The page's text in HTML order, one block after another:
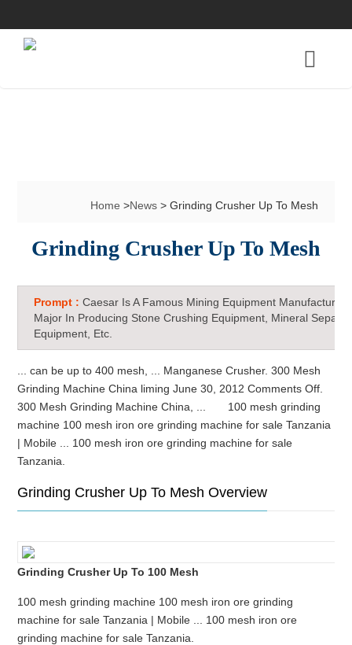
Home>News> Grinding Crusher Up To Mesh
Grinding Crusher Up To Mesh
Prompt :Caesar Is A Famous Mining Equipment Manufacturer
Major In Producing Stone Crushing Equipment, Mineral
Equipment, Etc.
... can be up to 400 mesh, ... Manganese Crusher. 300 Mesh
Grinding Machine China liming June 30, 2012 Comments Off.
300 Mesh Grinding Machine China, ... 100 mesh grinding
machine 100 mesh iron ore grinding machine for sale Tanzania
| Mobile ... 100 mesh iron ore grinding machine for sale
Tanzania.
Grinding Crusher Up To Mesh Overview
Grinding Crusher Up To 100 Mesh
100 mesh grinding machine 100 mesh iron ore grinding
machine for sale Tanzania | Mobile ... 100 mesh iron ore
grinding machine for sale Tanzania.